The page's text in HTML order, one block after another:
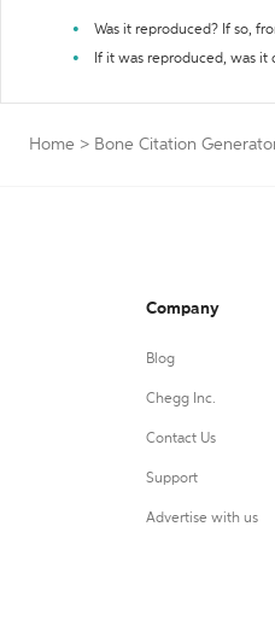
Was it reproduced? If so,
If it was reproduced, was
Home > Bone Citation
Company
Blog
Chegg Inc.
Contact Us
Support
Advertise with us